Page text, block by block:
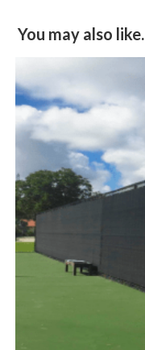
You may also